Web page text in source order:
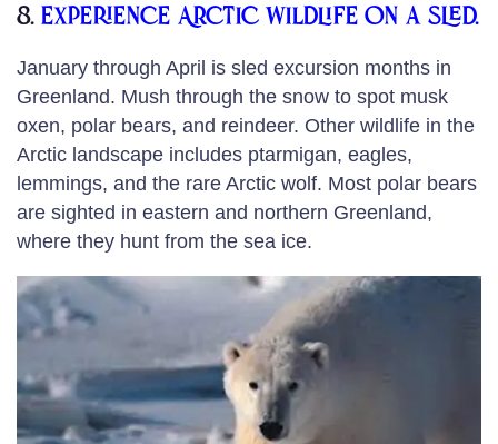
8. Experience Arctic wildlife on a sled.
January through April is sled excursion months in
Greenland. Mush through the snow to spot musk
oxen, polar bears, and reindeer. Other wildlife in the
Arctic landscape includes ptarmigan, eagles,
lemmings, and the rare Arctic wolf. Most polar bears
are sighted in eastern and northern Greenland,
where they hunt from the sea ice.